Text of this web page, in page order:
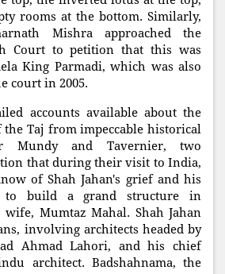
rooms at the bottom. Similarly,
Mishra approached the
Court to petition that this was
King Parmadi, which was also
court in 2005.
accounts available about the
Taj from impeccable historical
Mundy and Tavernier, two
that during their visit to India,
of Shah Jahan's grief and his
to build a grand structure in
Mumtaz Mahal. Shah Jahan
involving architects headed by
Ahmad Lahori, and his chief
architect. Badshahnama, the